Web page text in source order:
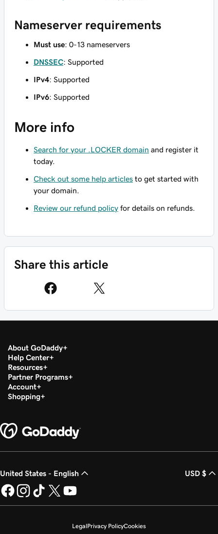
Nameserver requirements
Must use: 0-13 nameservers
DNSSEC: Supported
IPv4: Supported
IPv6: Supported
More info
Search for your .LOCKER domain and register it
today.
Check out some help articles to get started with
your domain.
Review our refund policy for details on refunds.
Share this article
About GoDaddy
Help Center
Resources
Partner Programs
Account
Shopping
United States - English USD $
LegalPrivacy PolicyCookies